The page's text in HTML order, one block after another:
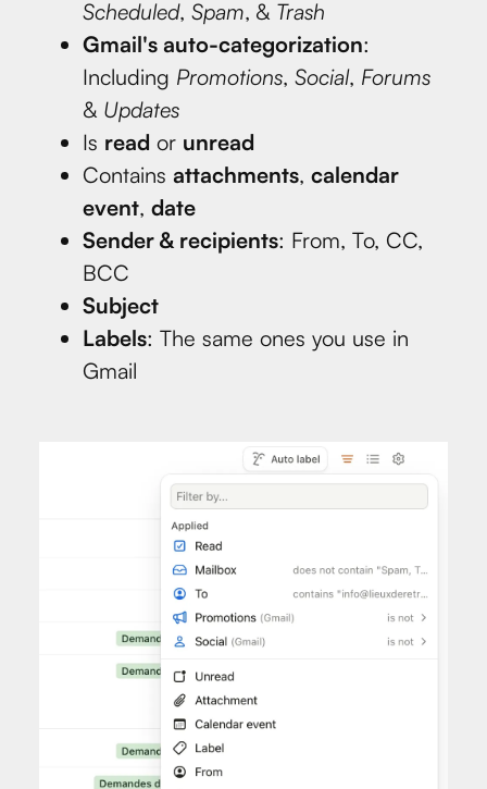
Scheduled, Spam, & Trash
Gmail's auto-categorization:
Including Promotions, Social, Forums
& Updates
Is read or unread
Contains attachments, calendar
event, date
Sender & recipients: From, To, CC,
BCC
Subject
Labels: The same ones you use in
Gmail